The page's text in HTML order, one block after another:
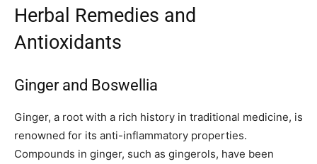
Herbal Remedies and
Antioxidants
Ginger and Boswellia
Ginger, a root with a rich history in traditional medicine, is
renowned for its anti-inflammatory properties.
Compounds in ginger, such as gingerols, have been